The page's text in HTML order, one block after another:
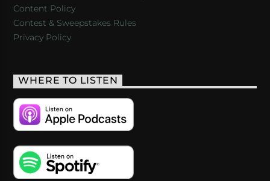
Content Policy
Contest & Sweepstakes Rules
Privacy Policy
WHERE TO LISTEN